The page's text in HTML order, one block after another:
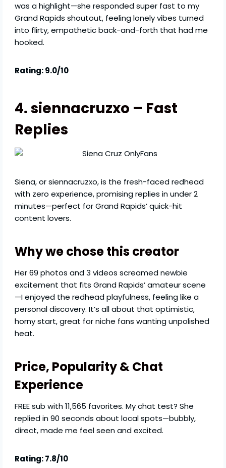
was a highlight—she responded super fast to my
Grand Rapids shoutout, feeling lonely vibes turned
into flirty, empathetic back-and-forth that had me
hooked.
Rating: 9.0/10
4. siennacruzxo – Fast
Replies
Siena, or siennacruzxo, is the fresh-faced redhead
with zero experience, promising replies in under 2
minutes—perfect for Grand Rapids’ quick-hit
content lovers.
Why we chose this creator
Her 69 photos and 3 videos screamed newbie
excitement that fits Grand Rapids’ amateur scene
—I enjoyed the redhead playfulness, feeling like a
personal discovery. It’s all about that optimistic,
horny start, great for niche fans wanting unpolished
heat.
Price, Popularity & Chat
Experience
FREE sub with 11,565 favorites. My chat test? She
replied in 90 seconds about local spots—bubbly,
direct, made me feel seen and excited.
Rating: 7.8/10